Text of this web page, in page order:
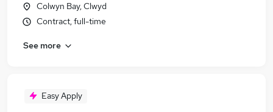
Colwyn Bay, Clwyd
Contract, full-time
See more
Easy Apply